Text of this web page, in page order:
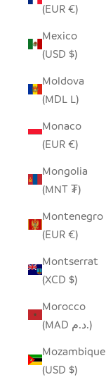
(EUR €)
Mexico
(USD $)
Moldova
(MDL L)
Monaco
(EUR €)
Mongolia
(MNT ₮)
Montenegro
(EUR €)
Montserrat
(XCD $)
Morocco
(MAD د.م.)
Mozambique
(USD $)